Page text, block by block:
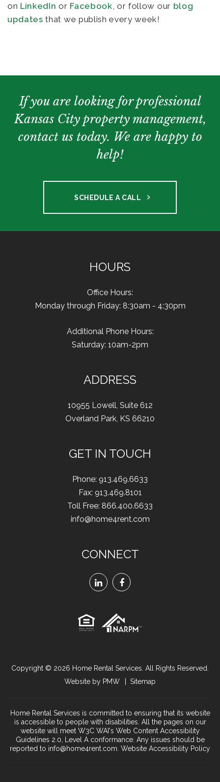
on LinkedIn or Facebook , or follow our blog
updates that we publish every week!
If you are looking for professional
Kansas City property management,
contact us today. We are happy to
help!
SCHEDULE A CALL
HOURS
Office Hours:
Monday through Friday: 8:30am - 4:30pm
Additional Phone Hours:
Saturday: 10am-2pm
ADDRESS
10955 Lowell, Suite 612
Overland Park, KS 66210
GET IN TOUCH
Phone: 913.469.6633
Fax: 913.469.8101
Toll Free: 866.400.6633
info@home4rent.com
CONNECT
LinkedFacebook
Copyright © 2026 Home Rental Services . All Rights Reserved.
Website by PMW Sitemap
Home Rental Services is committed to ensuring that its website
is accessible to people with disabilities. All the pages on our
website will meet W3C WAI's Web Content Accessibility
Guidelines 2.0, Level A conformance. Any issues should be
reported to info@home4rent.com Website Accessibility Policy